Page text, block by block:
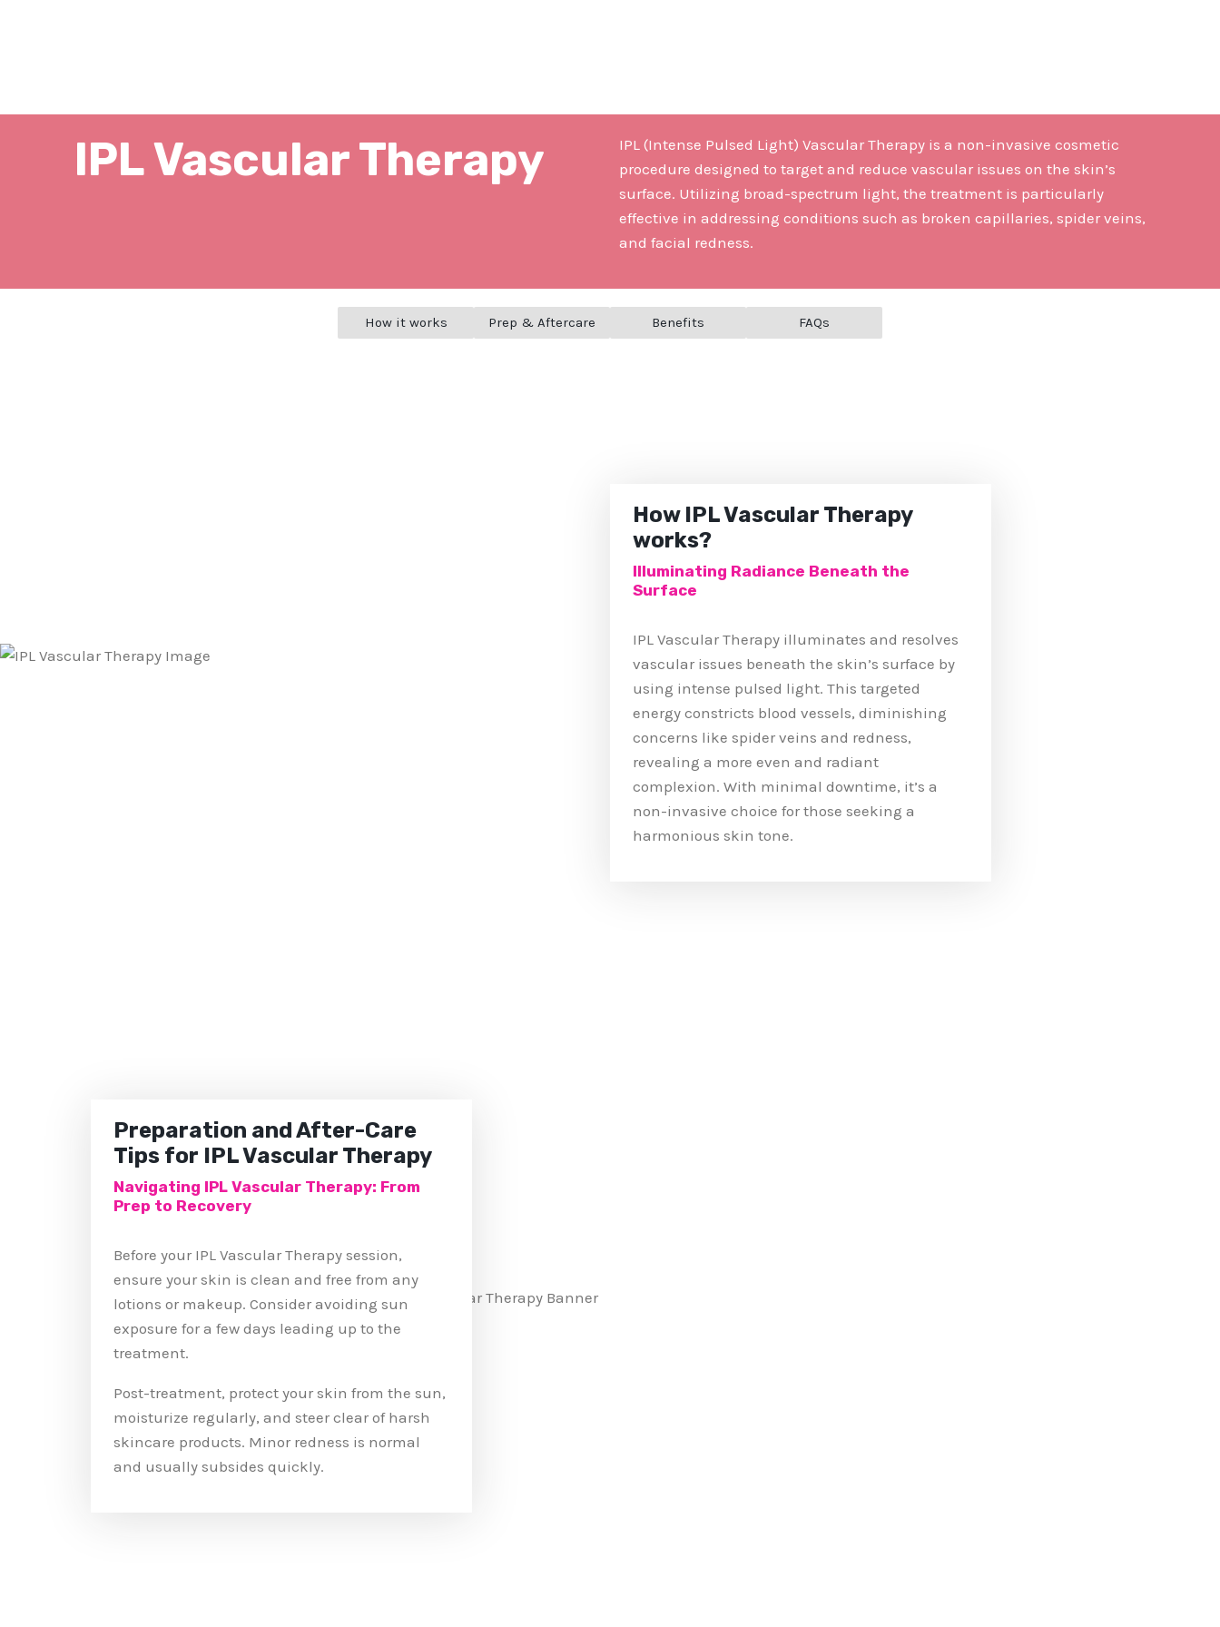
IPL Vascular Therapy
IPL (Intense Pulsed Light) Vascular Therapy is a non-invasive cosmetic
procedure designed to target and reduce vascular issues on the skin’s
surface. Utilizing broad-spectrum light, the treatment is particularly
effective in addressing conditions such as broken capillaries, spider veins,
and facial redness.
How it works Prep & Aftercare Benefits FAQs
How IPL Vascular Therapy
works?
Illuminating Radiance Beneath the
Surface
IPL Vascular Therapy illuminates and resolves
vascular issues beneath the skin’s surface by
using intense pulsed light. This targeted
energy constricts blood vessels, diminishing
concerns like spider veins and redness,
revealing a more even and radiant
complexion. With minimal downtime, it’s a
non-invasive choice for those seeking a
harmonious skin tone.
Preparation and After-Care
Tips for IPL Vascular Therapy
Navigating IPL Vascular Therapy: From
Prep to Recovery
Before your IPL Vascular Therapy session,
ensure your skin is clean and free from any
lotions or makeup. Consider avoiding sun
exposure for a few days leading up to the
treatment.
Post-treatment, protect your skin from the sun,
moisturize regularly, and steer clear of harsh
skincare products. Minor redness is normal
and usually subsides quickly.